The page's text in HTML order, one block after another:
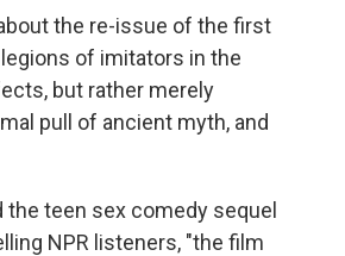
the re-issue of the first
of imitators in the
but rather merely
pull of ancient myth, and
teen sex comedy sequel
NPR listeners, "the film